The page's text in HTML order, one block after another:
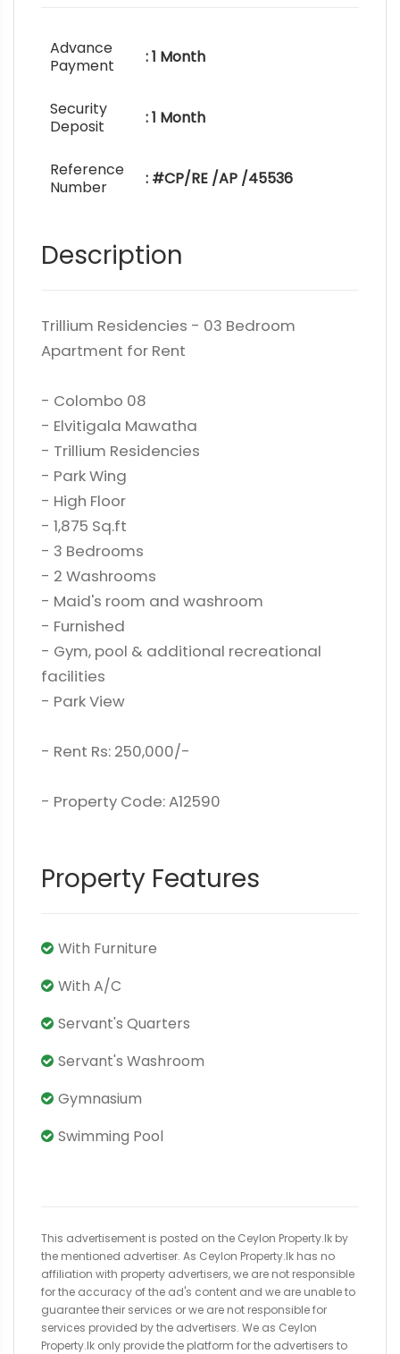
Advance
Payment
: 1 Month
Security
Deposit
: 1 Month
Reference
Number
: #CP/RE /AP /45536
Description
Trillium Residencies - 03 Bedroom
Apartment for Rent
- Colombo 08
- Elvitigala Mawatha
- Trillium Residencies
- Park Wing
- High Floor
- 1,875 Sq.ft
- 3 Bedrooms
- 2 Washrooms
- Maid's room and washroom
- Furnished
- Gym, pool & additional recreational
facilities
- Park View
- Rent Rs: 250,000/-
- Property Code: A12590
Property Features
With Furniture
With A/C
Servant's Quarters
Servant's Washroom
Gymnasium
Swimming Pool
This advertisement is posted on the Ceylon Property.lk by
the mentioned advertiser. As Ceylon Property.lk has no
affiliation with property advertisers, we are not responsible
for the accuracy of the ad's content and we are unable to
guarantee their services or we are not responsible for
services provided by the advertisers. We as Ceylon
Property.lk only provide the platform for the advertisers to